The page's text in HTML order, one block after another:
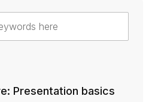
Presentation basics